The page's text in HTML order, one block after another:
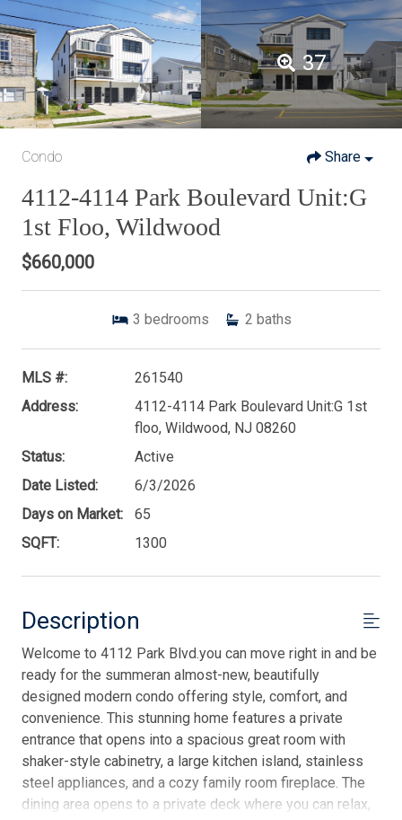
37
Condo Share
4112-4114 Park Boulevard Unit:G
1st Floo, Wildwood
$660,000
3 bedrooms 2 baths
MLS #:
261540
Address:
4112-4114 Park Boulevard Unit:G 1st
floo, Wildwood, NJ 08260
Status:
Active
Date Listed:
6/3/2026
Days on Market:
65
SQFT:
1300
Description
Welcome to 4112 Park Blvd.you can move right in and be
ready for the summeran almost-new, beautifully
designed modern condo offering style, comfort, and
convenience. This stunning home features a private
entrance that opens into a spacious great room with
shaker-style cabinetry, a large kitchen island, stainless
steel appliances, and a cozy family room fireplace. The
dining area opens to a private deck where you can relax,